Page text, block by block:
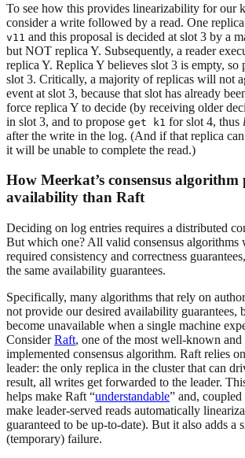
To see how this provides linearizability for our
consider a write followed by a read. One
v11 and this proposal is decided at slot 3 by a
but NOT replica Y. Subsequently, a reader
replica Y. Replica Y believes slot 3 is empty, so
slot 3. Critically, a majority of replicas will not
event at slot 3, because that slot has already
force replica Y to decide (by receiving older
in slot 3, and to propose get k1 for slot 4, thus
after the write in the log. (And if that replica
it will be unable to complete the read.)
How Meerkat’s consensus
availability than Raft
Deciding on log entries requires a distributed
But which one? All valid consensus algorithms
required consistency and correctness
the same availability guarantees.
Specifically, many algorithms that rely on
not provide our desired availability guarantees,
become unavailable when a single machine
ConsiderRaft, one of the most well-known
implemented consensus algorithm. Raft relies
leader: the only replica in the cluster that can
result, all writes get forwarded to the leader.
helps make Raft “understandable” and,
make leader-served reads automatically
guaranteed to be up-to-date). But it also adds a
(temporary) failure.